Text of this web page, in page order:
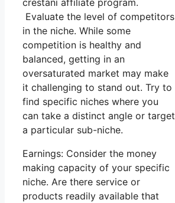
crestani affiliate program.
Evaluate the level of competitors
in the niche. While some
competition is healthy and
balanced, getting in an
oversaturated market may make
it challenging to stand out. Try to
find specific niches where you
can take a distinct angle or target
a particular sub-niche.
Earnings: Consider the money
making capacity of your specific
niche. Are there service or
products readily available that